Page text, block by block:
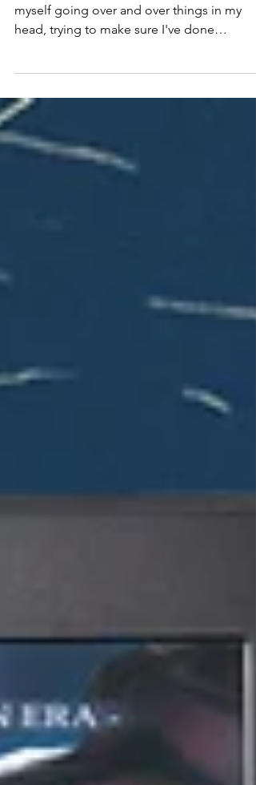
With five days till Rise comes out, I find
myself going over and over things in my
everything I can...